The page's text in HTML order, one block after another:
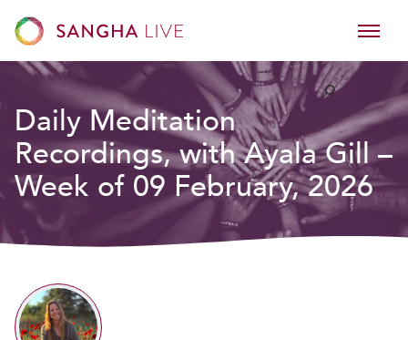
Daily Meditation
Recordings, with Ayala Gill –
Week of 09 February, 2026